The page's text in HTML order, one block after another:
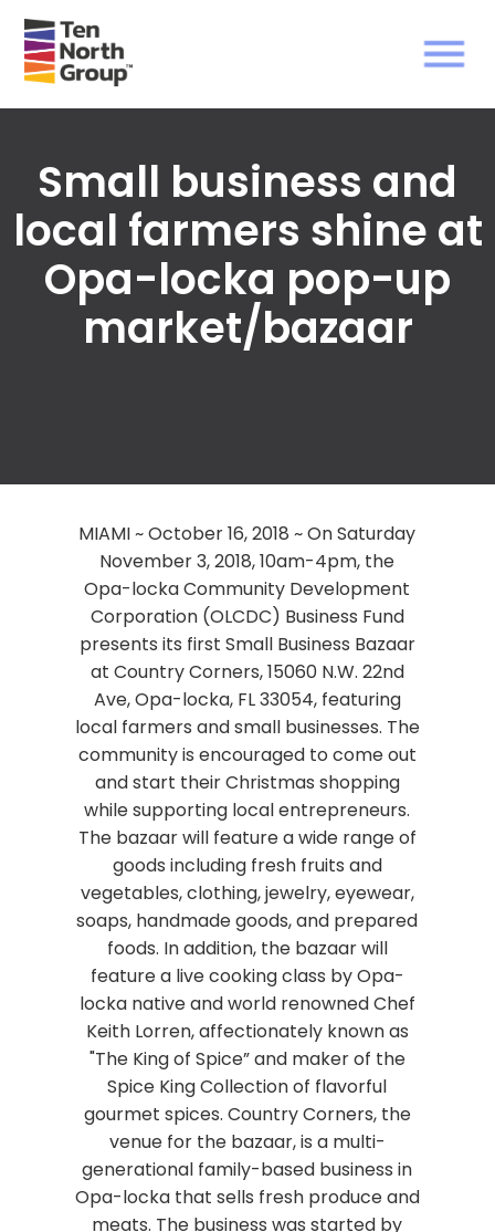
Small business and
local farmers shine at
Opa-locka pop-up
market/bazaar
MIAMI ~ October 16, 2018 ~ On Saturday
November 3, 2018, 10am-4pm, the
Opa-locka Community Development
Corporation (OLCDC) Business Fund
presents its first Small Business Bazaar
at Country Corners, 15060 N.W. 22nd
Ave, Opa-locka, FL 33054, featuring
local farmers and small businesses. The
community is encouraged to come out
and start their Christmas shopping
while supporting local entrepreneurs.
The bazaar will feature a wide range of
goods including fresh fruits and
vegetables, clothing, jewelry, eyewear,
soaps, handmade goods, and prepared
foods. In addition, the bazaar will
feature a live cooking class by Opa-
locka native and world renowned Chef
Keith Lorren, affectionately known as
"The King of Spice” and maker of the
Spice King Collection of flavorful
gourmet spices. Country Corners, the
venue for the bazaar, is a multi-
generational family-based business in
Opa-locka that sells fresh produce and
meats. The business was started by